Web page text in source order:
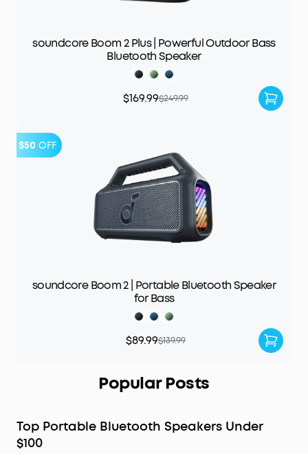
soundcore Boom 2 Plus | Powerful Outdoor Bass
Bluetooth Speaker
$169.99$249.99
$50 OFF
soundcore Boom 2 | Portable Bluetooth Speaker
for Bass
$89.99$139.99
Popular Posts
Top Portable Bluetooth Speakers Under
$100